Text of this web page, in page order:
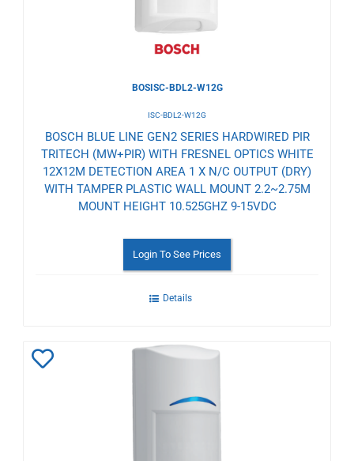
BOSISC-BDL2-W12G
ISC-BDL2-W12G
BOSCH BLUE LINE GEN2 SERIES HARDWIRED PIR
TRITECH (MW+PIR) WITH FRESNEL OPTICS WHITE
12X12M DETECTION AREA 1 X N/C OUTPUT (DRY)
WITH TAMPER PLASTIC WALL MOUNT 2.2~2.75M
MOUNT HEIGHT 10.525GHZ 9-15VDC
Login To See Prices
Details